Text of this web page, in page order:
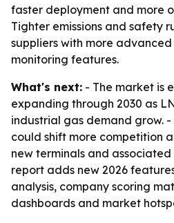
faster deployment and more
Tighter emissions and safety
suppliers with more
monitoring features.
What's next: - The market is
expanding through 2030 as
industrial gas demand grow. -
could shift more competition
new terminals and associated
report adds new 2026
analysis, company scoring
dashboards and market